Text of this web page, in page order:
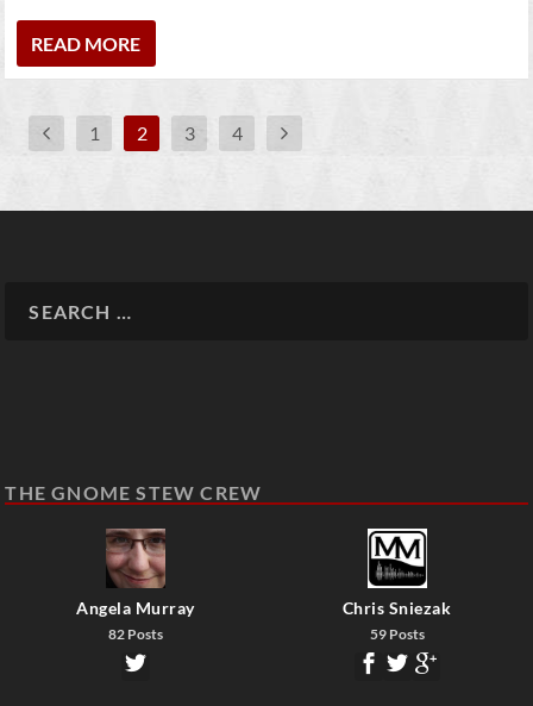
READ MORE
1 2 3 4
THE GNOME STEW CREW
Angela Murray
82 Posts
Chris Sniezak
59 Posts